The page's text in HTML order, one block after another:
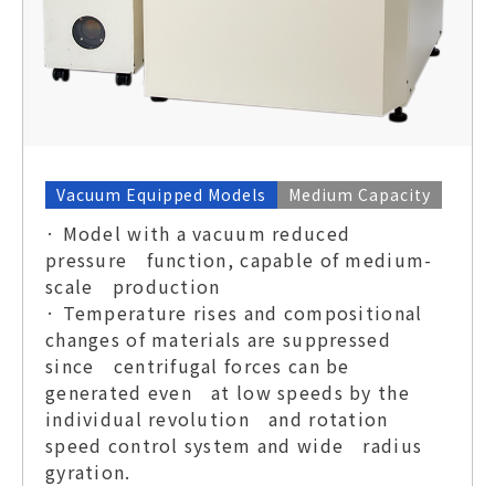
Vacuum Equipped Models Medium Capacity
· Model with a vacuum reduced
pressure function, capable of medium-
scale production
· Temperature rises and compositional
changes of materials are suppressed
since centrifugal forces can be
generated even at low speeds by the
individual revolution and rotation
speed control system and wide radius
gyration.